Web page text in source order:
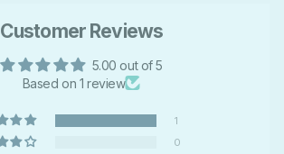
Customer Reviews
5.00 out of 5
Based on 1 review
1
0